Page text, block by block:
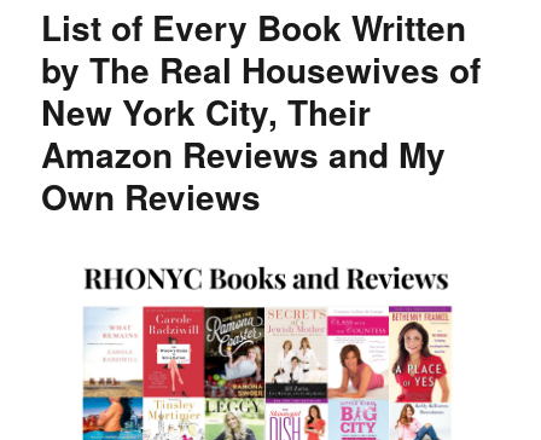
at
Trader
Joe’s
List of Every Book Written
by The Real Housewives of
New York City, Their
Amazon Reviews and My
Own Reviews